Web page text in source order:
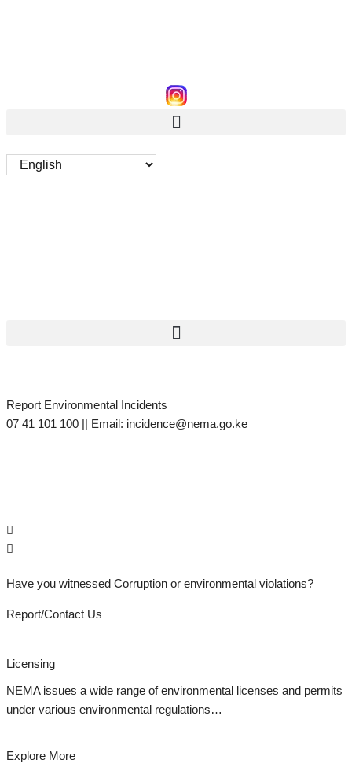
Report Environmental Incidents
07 41 101 100 || Email: incidence@nema.go.ke
Have you witnessed Corruption or environmental violations?
Report/Contact Us
Licensing
NEMA issues a wide range of environmental licenses and permits
under various environmental regulations…
Explore More